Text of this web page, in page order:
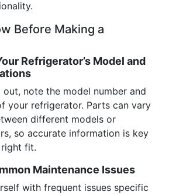
Before Making a
Refrigerator’s Model and
out, note the model number and
your refrigerator. Parts can vary
different models or
so accurate information is key
fit.
Maintenance Issues
with frequent issues specific